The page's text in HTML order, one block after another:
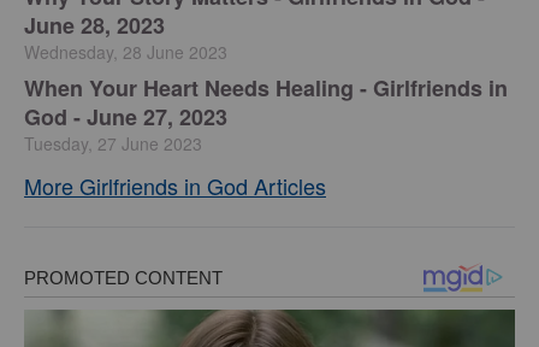
June 28, 2023
Wednesday, 28 June 2023
​When Your Heart Needs Healing - Girlfriends in
God - June 27, 2023
Tuesday, 27 June 2023
More Girlfriends in God Articles